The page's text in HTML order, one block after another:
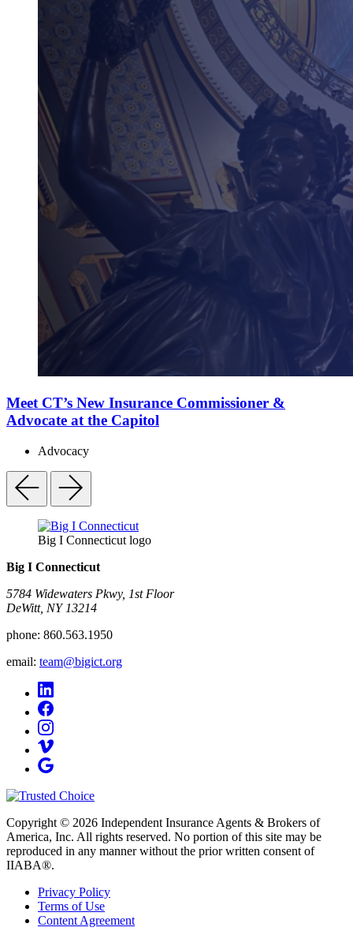
Meet CT’s New Insurance Commissioner &
Advocate at the Capitol
Advocacy
Big I Connecticut logo
Big I Connecticut
5784 Widewaters Pkwy, 1st Floor​
DeWitt, NY 13214
phone: 860.563.1950
email: team@bigict.org
Copyright © 2026 Independent Insurance Agents & Brokers of
America, Inc. All rights reserved. No portion of this site may be
reproduced in any manner without the prior written consent of
IIABA®.
Privacy Policy
Terms of Use
Content Agreement